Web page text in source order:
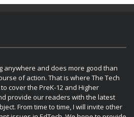
anywhere and does more good than
of action. That is where The Tech
cover the PreK-12 and Higher
provide our readers with the latest
From time to time, I will invite other